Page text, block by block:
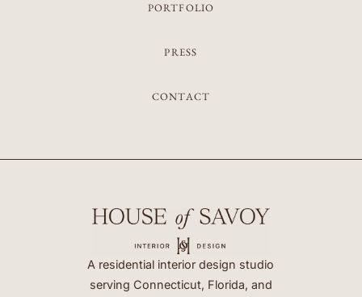
PORTFOLIO
PRESS
CONTACT
A residential interior design studio
serving Connecticut, Florida, and